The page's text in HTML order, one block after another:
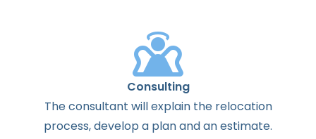
Consulting
Theconsultant willexplainthe relocation
process,develop a planandanestimate.